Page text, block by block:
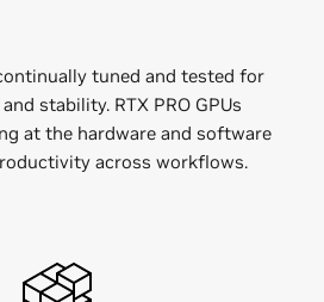
tuned and tested for
stability. RTX PRO GPUs
at the hardware and software
across workflows.